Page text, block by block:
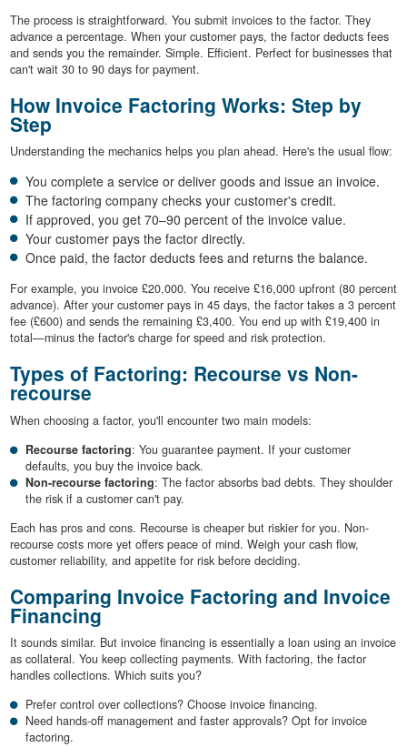
The process is straightforward. You submit invoices to the factor. They
advance a percentage. When your customer pays, the factor deducts fees
and sends you the remainder. Simple. Efficient. Perfect for businesses that
can't wait 30 to 90 days for payment.
How Invoice Factoring Works: Step by
Step
Understanding the mechanics helps you plan ahead. Here's the usual flow:
You complete a service or deliver goods and issue an invoice.
The factoring company checks your customer's credit.
If approved, you get 70–90 percent of the invoice value.
Your customer pays the factor directly.
Once paid, the factor deducts fees and returns the balance.
For example, you invoice £20,000. You receive £16,000 upfront (80 percent
advance). After your customer pays in 45 days, the factor takes a 3 percent
fee (£600) and sends the remaining £3,400. You end up with £19,400 in
total—minus the factor's charge for speed and risk protection.
Types of Factoring: Recourse vs Non-
recourse
When choosing a factor, you'll encounter two main models:
Recourse factoring: You guarantee payment. If your customer
defaults, you buy the invoice back.
Non-recourse factoring: The factor absorbs bad debts. They shoulder
the risk if a customer can't pay.
Each has pros and cons. Recourse is cheaper but riskier for you. Non-
recourse costs more yet offers peace of mind. Weigh your cash flow,
customer reliability, and appetite for risk before deciding.
Comparing Invoice Factoring and Invoice
Financing
It sounds similar. But invoice financing is essentially a loan using an invoice
as collateral. You keep collecting payments. With factoring, the factor
handles collections. Which suits you?
Prefer control over collections? Choose invoice financing.
Need hands-off management and faster approvals? Opt for invoice
factoring.